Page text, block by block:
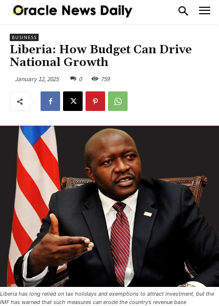
BUSINESS
Liberia: How Budget Can Drive
National Growth
January 12, 2025 0 759
Liberia has long relied on tax holidays and exemptions to attract investment, but the
IMF has warned that such measures can erode the country’s revenue base